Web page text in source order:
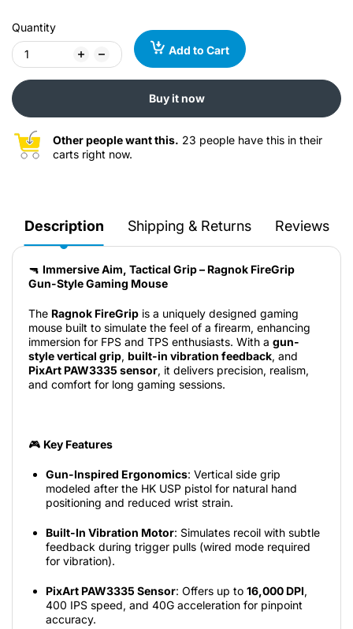
Quantity
Add to Cart
Buy it now
Other people want this. 23 people have this in their
carts right now.
Description Shipping & Returns Reviews
🔫 Immersive Aim, Tactical Grip – Ragnok FireGrip
Gun-Style Gaming Mouse
The Ragnok FireGrip is a uniquely designed gaming
mouse built to simulate the feel of a firearm, enhancing
immersion for FPS and TPS enthusiasts. With a gun-
style vertical grip, built-in vibration feedback, and
PixArt PAW3335 sensor, it delivers precision, realism,
and comfort for long gaming sessions.
🎮 Key Features
Gun-Inspired Ergonomics: Vertical side grip
modeled after the HK USP pistol for natural hand
positioning and reduced wrist strain.
Built-In Vibration Motor: Simulates recoil with subtle
feedback during trigger pulls (wired mode required
for vibration).
PixArt PAW3335 Sensor: Offers up to 16,000 DPI,
400 IPS speed, and 40G acceleration for pinpoint
accuracy.